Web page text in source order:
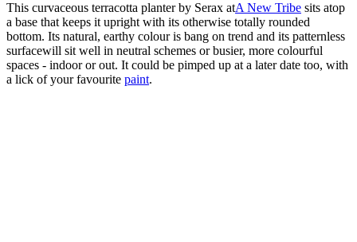
This curvaceous terracotta planter by Serax atA New Tribe sits atop
a base that keeps it upright with its otherwise totally rounded
bottom. Its natural, earthy colour is bang on trend and its patternless
surfacewill sit well in neutral schemes or busier, more colourful
spaces - indoor or out. It could be pimped up at a later date too, with
a lick of your favourite paint.